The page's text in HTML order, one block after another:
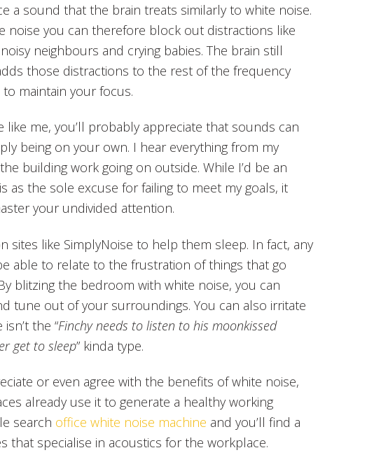
a sound that the brain treats similarly to white noise.
noise you can therefore block out distractions like
neighbours and crying babies. The brain still
those distractions to the rest of the frequency
maintain your focus.
like me, you’ll probably appreciate that sounds can
being on your own. I hear everything from my
building work going on outside. While I’d be an
as the sole excuse for failing to meet my goals, it
your undivided attention.
sites like SimplyNoise to help them sleep. In fact, any
able to relate to the frustration of things that go
blitzing the bedroom with white noise, you can
tune out of your surroundings. You can also irritate
the “Finchy needs to listen to his moonkissed
get to sleep” kinda type.
or even agree with the benefits of white noise,
already use it to generate a healthy working
search office white noise machine and you’ll find a
that specialise in acoustics for the workplace.